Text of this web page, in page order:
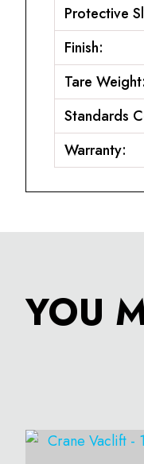
Protective
Finish:
Tare Weight:
Standards
Warranty:
YOU
ADD TO